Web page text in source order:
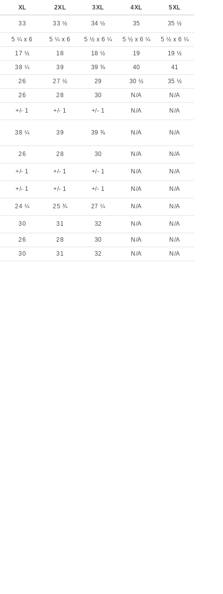
XL 2XL 3XL 4XL
5XL
33 33 ½ 34 ½ 35 35 ½
5 ¼ x 6 5 ¼ x 6 5 ½ x 6 ¼ 5 ½ x 6 ¼
5 ½ x 6 ¼
17 ½ 18 18 ½ 19
19 ½
38 ¼ 39 39 ⅜ 40
41
26 27 ½ 29 30 ½
35 ½
26 28 30 N/A
N/A
+/- 1 +/- 1 +/- 1 N/A
N/A
38 ¼ 39 39 ⅜ N/A N/A
26 28 30 N/A
N/A
+/- 1 +/- 1 +/- 1 N/A
N/A
+/- 1 +/- 1 +/- 1 N/A
N/A
24 ¼ 25 ¾ 27 ¼ N/A
N/A
30 31 32 N/A N/A
26 28 30 N/A
N/A
30 31 32 N/A N/A